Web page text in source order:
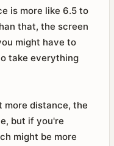
is more like 6.5 to
that, the screen
might have to
take everything
more distance, the
but if you're
might be more